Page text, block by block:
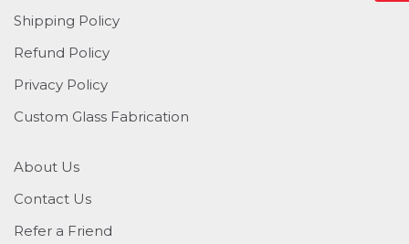
Shipping Policy
Refund Policy
Privacy Policy
Custom Glass Fabrication
About Us
Contact Us
Refer a Friend